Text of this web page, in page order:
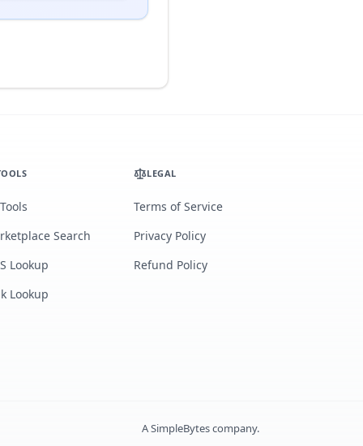
Search
Lookup
Lookup
LEGAL
Terms of Service
Privacy Policy
Refund Policy
ASimpleBytescompany.